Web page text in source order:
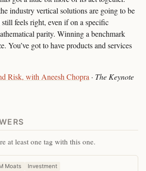
industry vertical solutions are going to be
feels right, even if on a specific
parity. Winning a benchmark
You’ve got to have products and services
Risk, with Aneesh Chopra · The Keynote
at least one tag with this one.
Moats Investment